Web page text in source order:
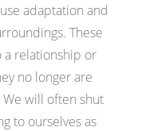
adaptation and
These
relationship or
no longer are
will often shut
to ourselves as